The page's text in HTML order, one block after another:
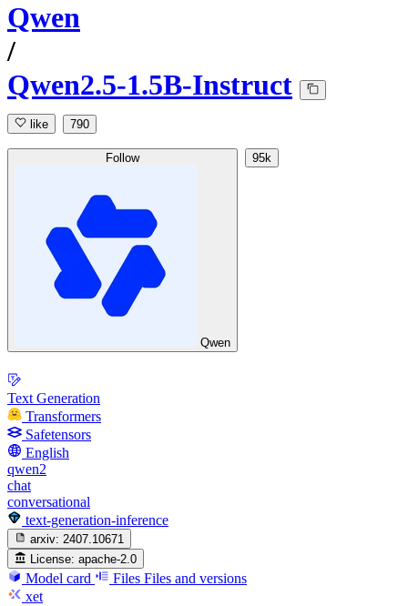
Qwen
/
Qwen2.5-1.5B-Instruct
like 790
Follow
Qwen
95k
Text Generation
Transformers
Safetensors
English
qwen2
chat
conversational
text-generation-inference
arxiv: 2407.10671
License: apache-2.0
Model card Files Files and versions
xet